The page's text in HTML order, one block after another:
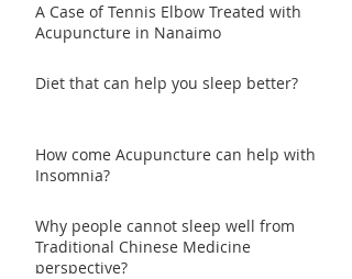
A Case of Tennis Elbow Treated with
Acupuncture in Nanaimo
Diet that can help you sleep better?
How come Acupuncture can help with
Insomnia?
Why people cannot sleep well from
Traditional Chinese Medicine
perspective?